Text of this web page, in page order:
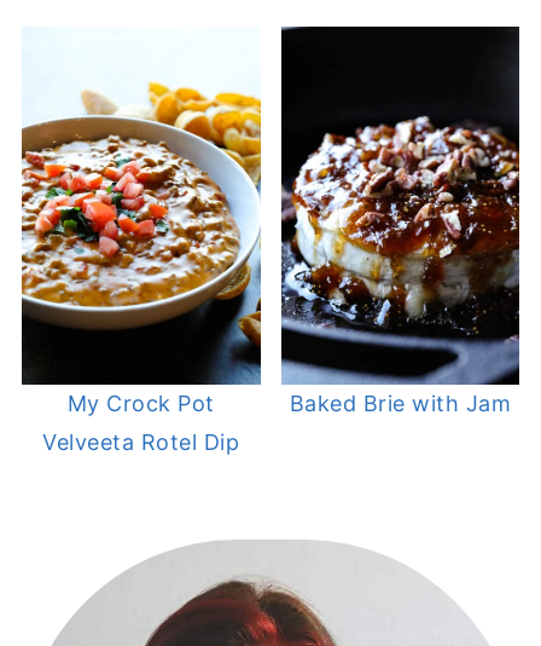
My Crock Pot
Velveeta Rotel Dip
Baked Brie with Jam